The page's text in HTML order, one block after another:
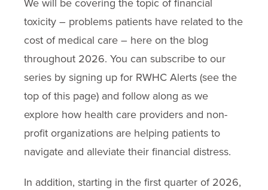
We will be covering the topic of financial
toxicity – problems patients have related to the
cost of medical care – here on the blog
throughout 2026. You can subscribe to our
series by signing up for RWHC Alerts (see the
top of this page) and follow along as we
explore how health care providers and non-
profit organizations are helping patients to
navigate and alleviate their financial distress.
In addition, starting in the first quarter of 2026,